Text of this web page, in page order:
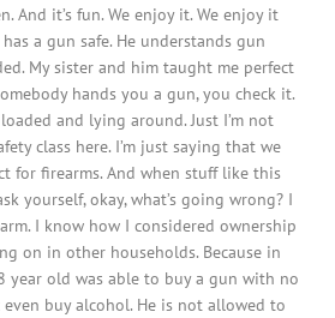
And it’s fun. We enjoy it. We enjoy it
a gun safe. He understands gun
My sister and him taught me perfect
hands you a gun, you check it.
and lying around. Just I’m not
class here. I’m just saying that we
for firearms. And when stuff like this
yourself, okay, what’s going wrong? I
I know how I considered ownership
on in other households. Because in
year old was able to buy a gun with no
even buy alcohol. He is not allowed to